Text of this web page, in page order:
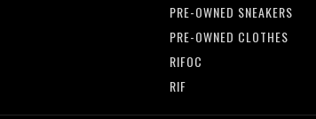
PRE-OWNED SNEAKERS
PRE-OWNED CLOTHES
RIFOC
RIF